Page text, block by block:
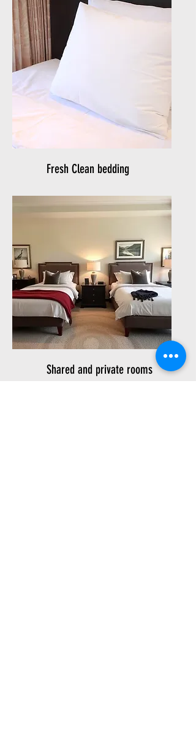
Fresh Clean bedding
Shared and private rooms